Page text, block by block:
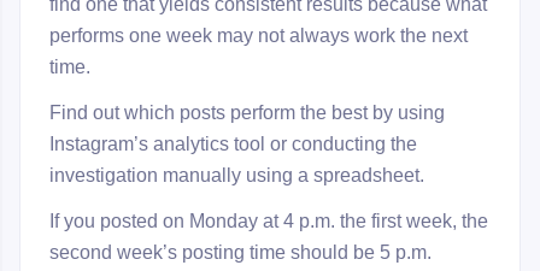
performs one week may not always work the next
time.
Find out which posts perform the best by using
Instagram’s analytics tool or conducting the
investigation manually using a spreadsheet.
If you posted on Monday at 4 p.m. the first week, the
second week’s posting time should be 5 p.m.